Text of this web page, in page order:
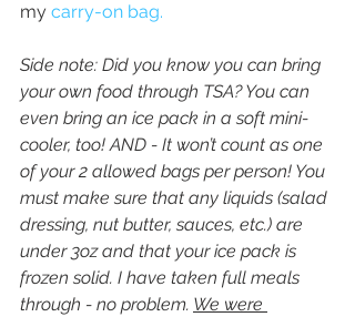
my carry-on bag.
Side note: Did you know you can bring
your own food through TSA? You can
even bring an ice pack in a soft mini-
cooler, too! AND - It won’t count as one
of your 2 allowed bags per person! You
must make sure that any liquids (salad
dressing, nut butter, sauces, etc.) are
under 3oz and that your ice pack is
frozen solid. I have taken full meals
through - no problem. We were